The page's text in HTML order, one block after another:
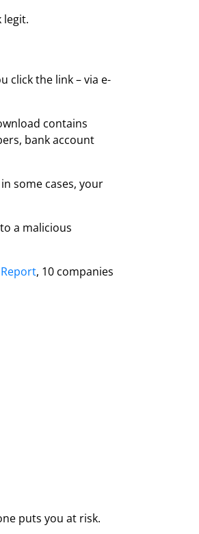
legit.
click the link – via e-
contains
bank account
some cases, your
a malicious
, 10 companies
puts you at risk.